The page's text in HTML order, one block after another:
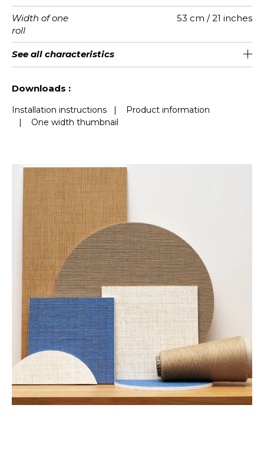
Width of one
roll
53 cm / 21 inches
Length Sold by roll of 10.05 m / 11 yards
Match Free match
Vertical
repeat
53cm / 21 inches
Weight in
g/m²
240
Care Washable
Apply paste Paste the wall
Removal Dry strip
Norme COV A+
European
fire-rating
B-s2, d0
See all characteristics
Downloads :
Installation instructions |
Product information
| One width thumbnail